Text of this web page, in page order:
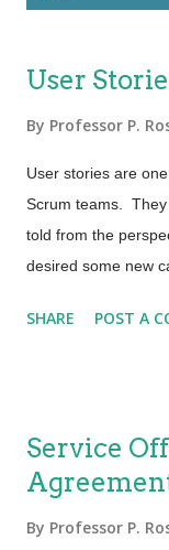
User
By Professor P.
User stories are
Scrum teams.
told from the
desired some new
template
Example: As an
release of known
SHARE POST A
Service
By Professor P.